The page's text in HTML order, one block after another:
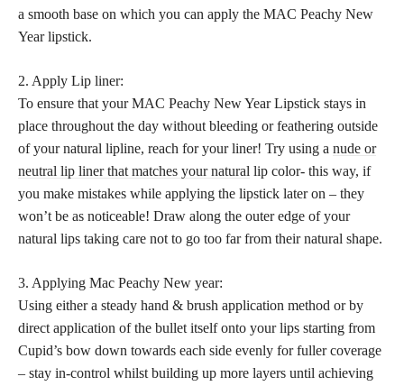
a smooth base on which you can apply the MAC Peachy New
Year lipstick.
2. Apply Lip liner:
To ensure that your MAC Peachy New Year Lipstick stays in
place throughout the day without bleeding or feathering outside
of your natural lipline, reach for your liner! Try using a nude or
neutral lip liner that matches your natural lip color- this way, if
you make mistakes while applying the lipstick later on – they
won’t be as noticeable! Draw along the outer edge of your
natural lips taking care not to go too far from their natural shape.
3. Applying Mac Peachy New year:
Using either a steady hand & brush application method or by
direct application of the bullet itself onto your lips starting from
Cupid’s bow down towards each side evenly for fuller coverage
– stay in-control whilst building up more layers until achieving